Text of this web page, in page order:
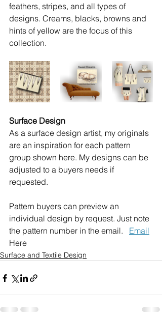
feathers, stripes, and all types of
designs. Creams, blacks, browns and
hints of yellow are the focus of this
collection.
Surface Design
As a surface design artist, my originals
are an inspiration for each pattern
group shown here. My designs can be
adjusted to a buyers needs if
requested.
Pattern buyers can preview an
individual design by request. Just note
the pattern number in the email. Email
Here
Surface and Textile Design